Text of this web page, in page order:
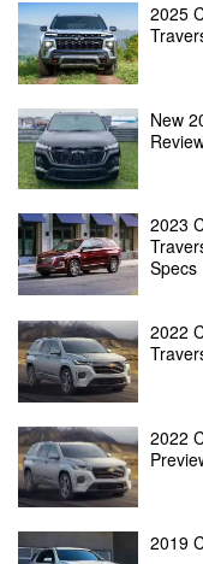
2025
New
2023
Specs
2022
2022
2019